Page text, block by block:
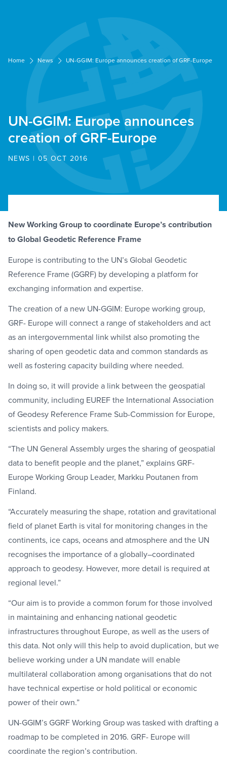
Home News UN-GGIM: Europe announces creation of GRF-Europe
UN-GGIM: Europe announces
creation of GRF-Europe
NEWS | 05 OCT 2016
New Working Group to coordinate Europe’s contribution
to Global Geodetic Reference Frame
Europe is contributing to the UN’s Global Geodetic
Reference Frame (GGRF) by developing a platform for
exchanging information and expertise.
The creation of a new UN-GGIM: Europe working group,
GRF- Europe will connect a range of stakeholders and act
as an intergovernmental link whilst also promoting the
sharing of open geodetic data and common standards as
well as fostering capacity building where needed.
In doing so, it will provide a link between the geospatial
community, including EUREF the International Association
of Geodesy Reference Frame Sub-Commission for Europe,
scientists and policy makers.
“The UN General Assembly urges the sharing of geospatial
data to benefit people and the planet,” explains GRF-
Europe Working Group Leader, Markku Poutanen from
Finland.
“Accurately measuring the shape, rotation and gravitational
field of planet Earth is vital for monitoring changes in the
continents, ice caps, oceans and atmosphere and the UN
recognises the importance of a globally–coordinated
approach to geodesy. However, more detail is required at
regional level.”
“Our aim is to provide a common forum for those involved
in maintaining and enhancing national geodetic
infrastructures throughout Europe, as well as the users of
this data. Not only will this help to avoid duplication, but we
believe working under a UN mandate will enable
multilateral collaboration among organisations that do not
have technical expertise or hold political or economic
power of their own.”
UN-GGIM’s GGRF Working Group was tasked with drafting a
roadmap to be completed in 2016. GRF- Europe will
coordinate the region’s contribution.